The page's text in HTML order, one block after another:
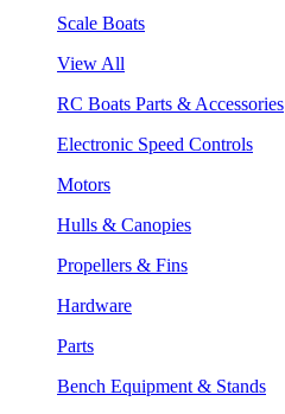
Scale Boats
View All
RC Boats Parts & Accessories
Electronic Speed Controls
Motors
Hulls & Canopies
Propellers & Fins
Hardware
Parts
Bench Equipment & Stands